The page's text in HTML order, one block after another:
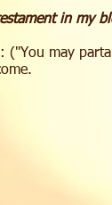
in my
("You may